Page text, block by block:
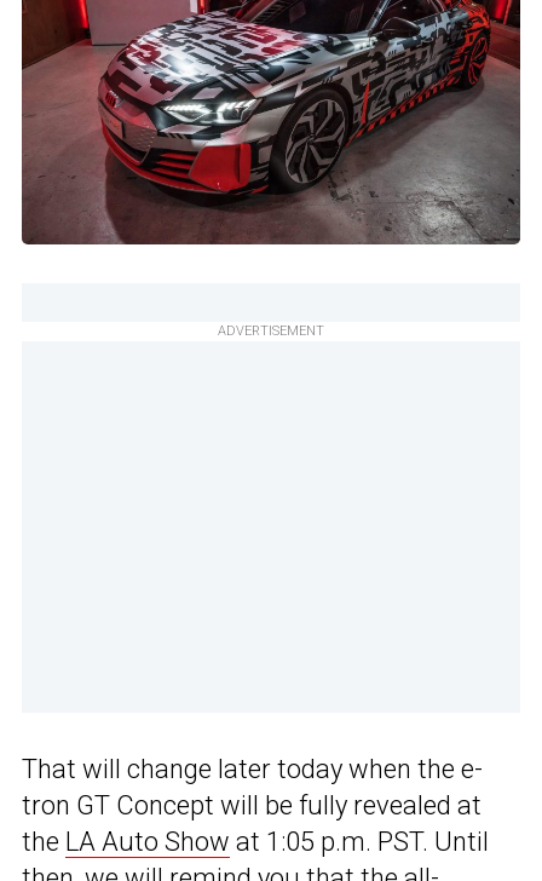
ADVERTISEMENT
That will change later today when the e-
tron GT Concept will be fully revealed at
the LA Auto Show at 1:05 p.m. PST. Until